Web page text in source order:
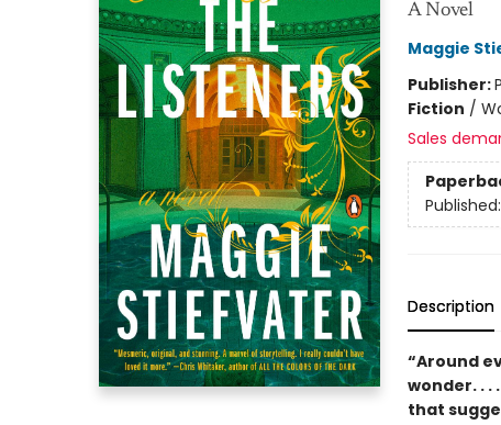
A Novel
Maggie
Publisher:
Fiction /
Sales
Published:
Description
“Around
wonder. . .
that